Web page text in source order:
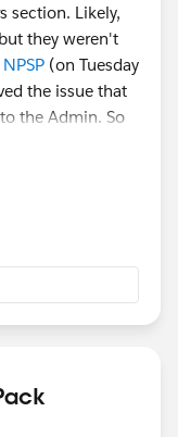
section. Likely,
they weren't
(on Tuesday
the issue that
the Admin. So
Log. You'll
the most
the issue per